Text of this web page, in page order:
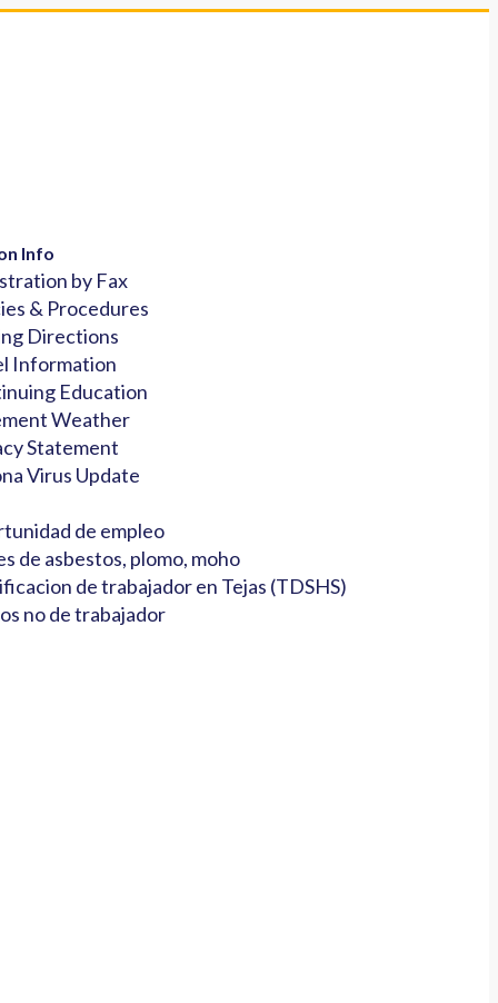
Info
by Fax
& Procedures
Directions
Information
Education
Weather
Statement
Virus Update
de empleo
de asbestos, plomo, moho
de trabajador en Tejas (TDSHS)
no de trabajador